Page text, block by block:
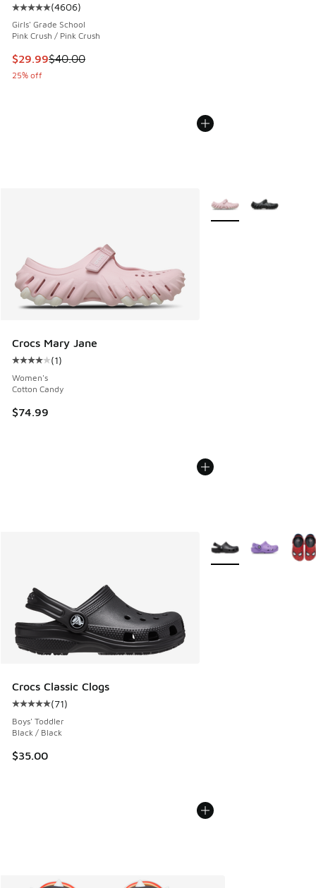
Average customer rating - [5 out of 5 stars], 4606 reviews
(4606)
Girls' Grade School
Pink Crush / Pink Crush
This item is on sale. Price dropped from $40.00 to $29.99
$29.99$40.00
25% off
Crocs Mary Jane
Average customer rating - [4 out of 5 stars], 1 reviews
(1)
Women's
Cotton Candy
$74.99
More Colors Available
Crocs Classic Clogs
Average customer rating - [5 out of 5 stars], 71 reviews
(71)
Boys' Toddler
Black / Black
$35.00
More Colors Available